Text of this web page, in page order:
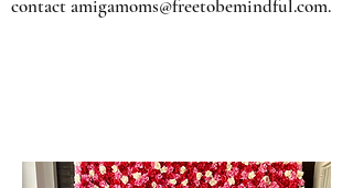
contactamigamoms@freetobemindful.com.